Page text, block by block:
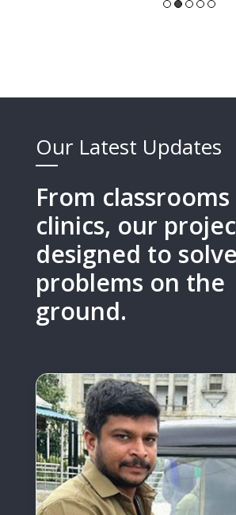
Our Latest Updates
From
clinics, our
designed to
problems on the
ground.